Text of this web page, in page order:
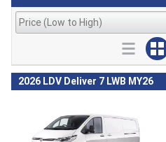
2026 LDV Deliver 7 LWB MY26